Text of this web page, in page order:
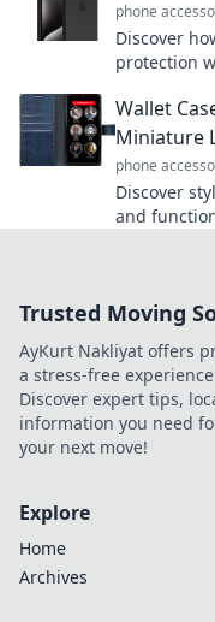
phone
Discover
protection
Wallet
Miniature
phone
Discover
and
Trusted Moving
AyKurt Nakliyat offers
a stress-free
Discover expert tips,
information you need
your next move!
Explore
Home
Archives